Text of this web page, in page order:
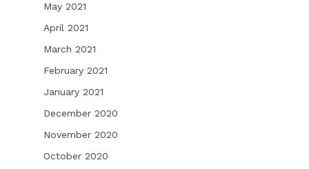
May 2021
April 2021
March 2021
February 2021
January 2021
December 2020
November 2020
October 2020